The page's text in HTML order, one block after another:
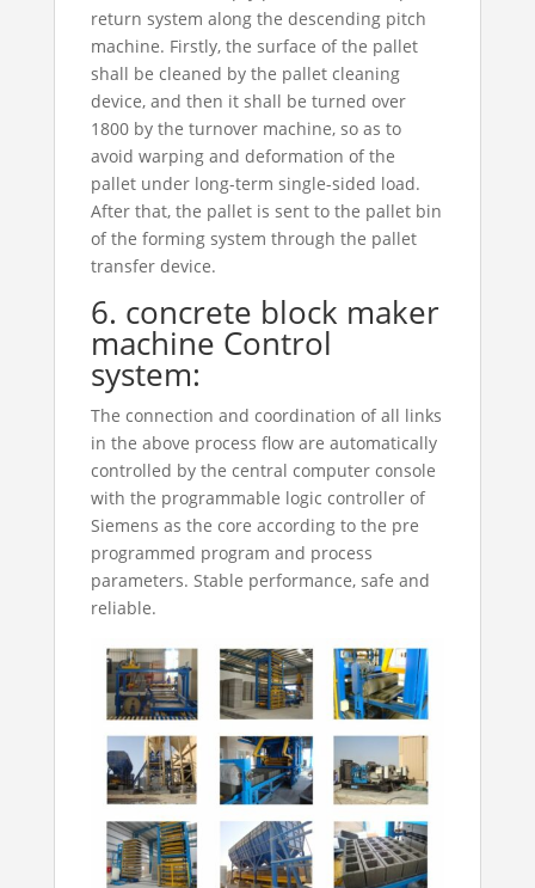
return system along the descending pitch
machine. Firstly, the surface of the pallet
shall be cleaned by the pallet cleaning
device, and then it shall be turned over
1800 by the turnover machine, so as to
avoid warping and deformation of the
pallet under long-term single-sided load.
After that, the pallet is sent to the pallet bin
of the forming system through the pallet
transfer device.
6. concrete block maker
machine Control
system:
The connection and coordination of all links
in the above process flow are automatically
controlled by the central computer console
with the programmable logic controller of
Siemens as the core according to the pre
programmed program and process
parameters. Stable performance, safe and
reliable.